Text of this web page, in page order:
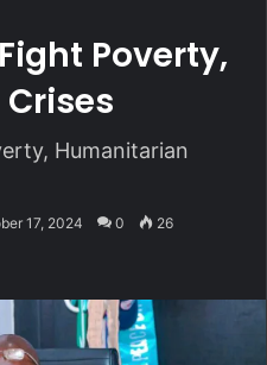
Poverty,
Humanitarian
17, 2024 0 26